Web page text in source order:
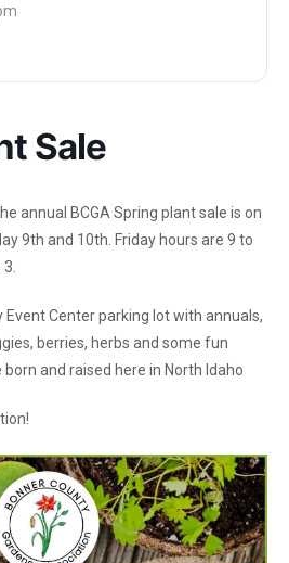
Sale
annual BCGA Spring plant sale is on
9th and 10th. Friday hours are 9 to
Event Center parking lot with annuals,
berries, herbs and some fun
and raised here in North Idaho